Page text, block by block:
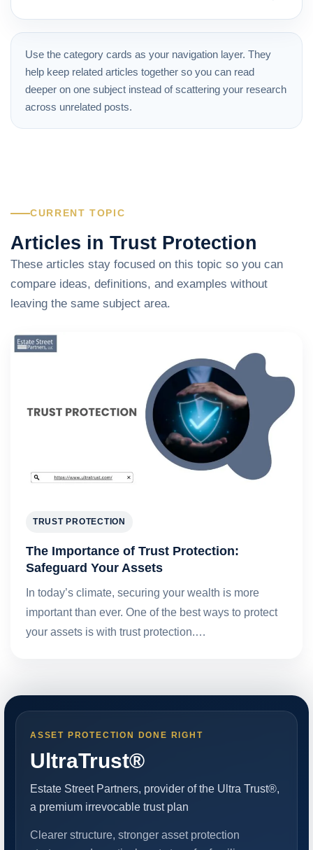
Use the category cards as your navigation layer. They
help keep related articles together so you can read
deeper on one subject instead of scattering your research
across unrelated posts.
CURRENT TOPIC
Articles in Trust Protection
These articles stay focused on this topic so you can
compare ideas, definitions, and examples without
leaving the same subject area.
TRUST PROTECTION
The Importance of Trust Protection:
Safeguard Your Assets
In today’s climate, securing your wealth is more
important than ever. One of the best ways to protect
your assets is with trust protection.…
ASSET PROTECTION DONE RIGHT
UltraTrust®
Estate Street Partners, provider of the Ultra Trust®,
a premium irrevocable trust plan
Clearer structure, stronger asset protection